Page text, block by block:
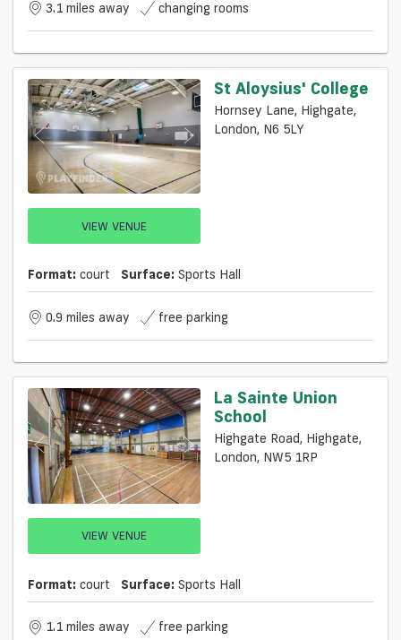
3.1 miles away changing rooms
VIEW VENUE
St Aloysius' College
Hornsey Lane, Highgate,
London, N6 5LY
Format: court Surface: Sports Hall
0.9 miles away free parking
VIEW VENUE
La Sainte Union
School
Highgate Road, Highgate,
London, NW5 1RP
Format: court Surface: Sports Hall
1.1 miles away free parking